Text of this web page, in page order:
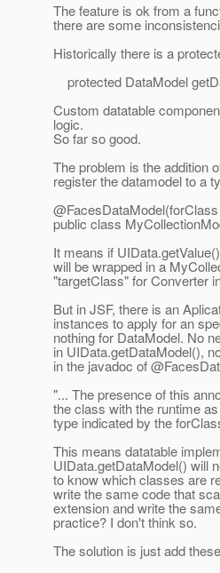
The feature is ok from a
there are some
Historically there is a
protected DataModel
Custom datatable
logic.
So far so good.
The problem is the addition
register the datamodel to a
public class
It means if
will be wrapped in a
"targetClass" for Converter
But in JSF, there is an
instances to apply for an
nothing for DataModel. No
in UIData.getDataModel(),
in the javadoc of
"... The presence of this
the class with the runtime
type indicated by the
This means datatable
UIData.getDataModel() will
to know which classes are
write the same code that
extension and write the
practice? I don't think so.
The solution is just add